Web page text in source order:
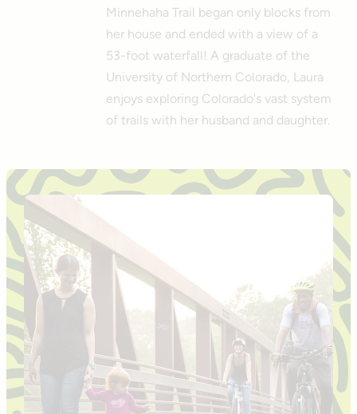
Minnehaha Trail began only blocks from
her house and ended with a view of a
53-foot waterfall! A graduate of the
University of Northern Colorado, Laura
enjoys exploring Colorado's vast system
of trails with her husband and daughter.